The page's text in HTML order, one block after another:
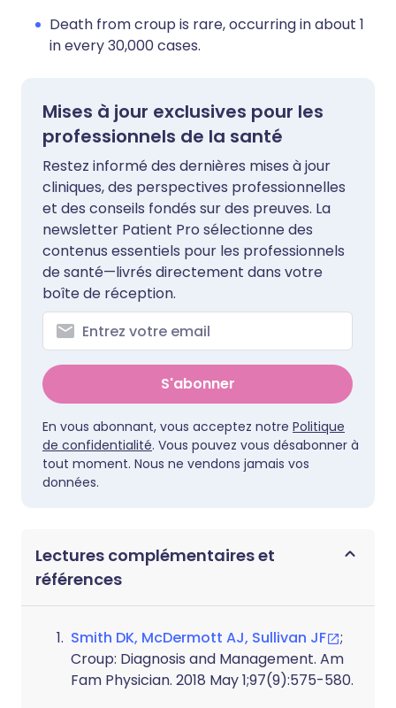
Death from croup is rare, occurring in about 1
in every 30,000 cases.
Mises à jour exclusives pour les
professionnels de la santé
Restez informé des dernières mises à jour
cliniques, des perspectives professionnelles
et des conseils fondés sur des preuves. La
newsletter Patient Pro sélectionne des
contenus essentiels pour les professionnels
de santé—livrés directement dans votre
boîte de réception.
S'abonner
En vous abonnant, vous acceptez notre Politique
de confidentialité. Vous pouvez vous désabonner à
tout moment. Nous ne vendons jamais vos
données.
Lectures complémentaires et
références
Smith DK, McDermott AJ, Sullivan JF
;
Croup: Diagnosis and Management. Am
Fam Physician. 2018 May 1;97(9):575-580.